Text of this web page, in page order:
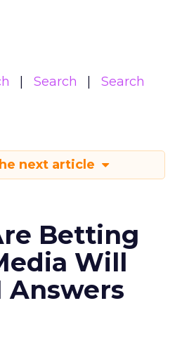
Search
Search
next article
Betting
Will
Answers